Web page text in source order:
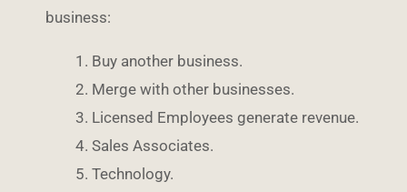
business:
Buy another business.
Merge with other businesses.
Licensed Employees generate revenue.
Sales Associates.
Technology.